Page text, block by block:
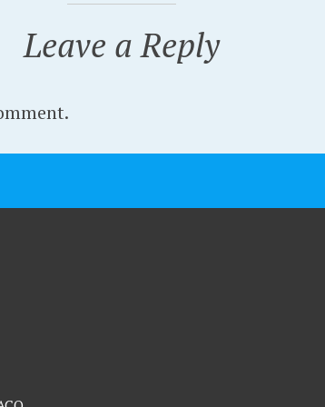
Leave a Reply